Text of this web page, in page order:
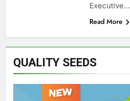
Executive…
Read More
QUALITY SEEDS